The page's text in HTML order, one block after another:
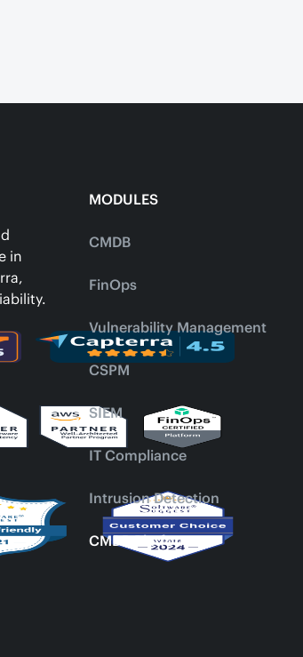
in
MODULES
CMDB
FinOps
Vulnerability Management
CSPM
SIEM
IT Compliance
Intrusion Detection
CMDB Platform